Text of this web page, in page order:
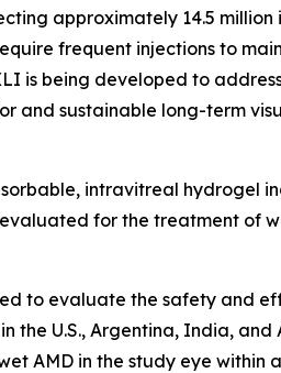
approximately 14.5
frequent injections to
is being developed to
and sustainable long-term
intravitreal hydrogel
for the treatment of
to evaluate the safety and
the U.S., Argentina, India,
AMD in the study eye